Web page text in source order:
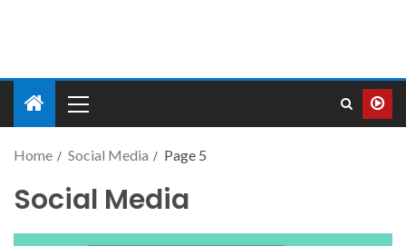
Home Social Media Page 5
Social Media